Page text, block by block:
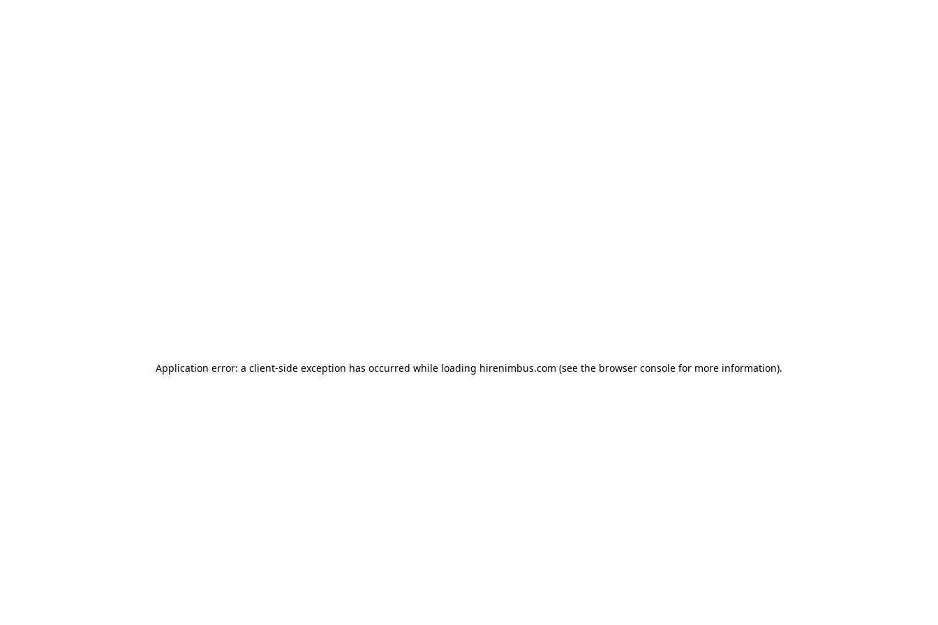
Application error: a client-side exception has occurred while loading hirenimbus.com (see the browser console for more information).